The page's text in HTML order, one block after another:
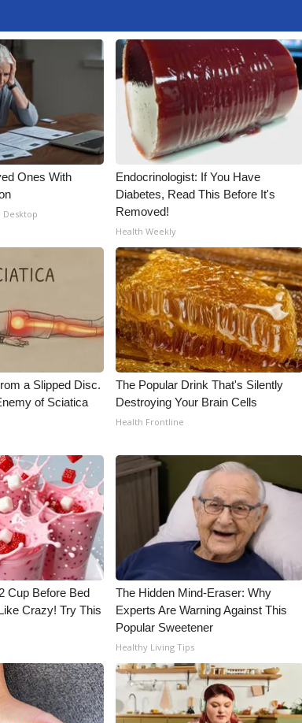
Ones With
Desktop
Endocrinologist: If You Have
Diabetes, Read This Before It's
Removed!
Health Weekly
a Slipped Disc.
of Sciatica
The Popular Drink That's Silently
Destroying Your Brain Cells
Health Frontline
Cup Before Bed
Crazy! Try This
The Hidden Mind-Eraser: Why
Experts Are Warning Against This
Popular Sweetener
Healthy Living Tips